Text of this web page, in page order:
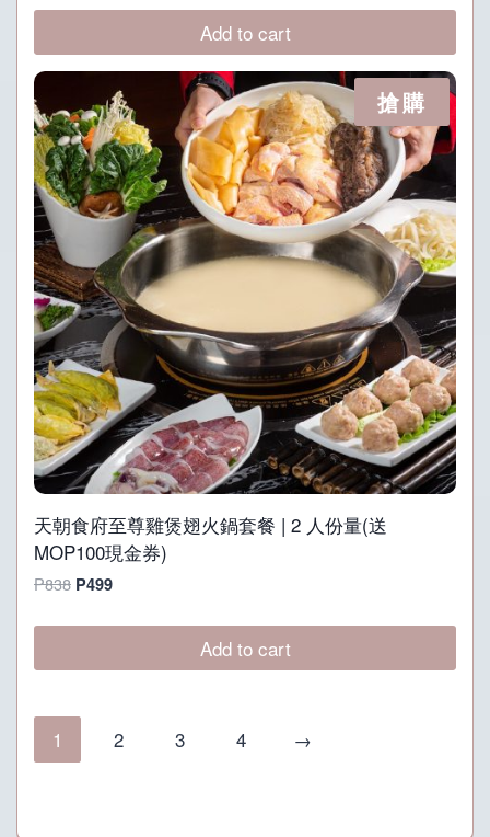
was:is:
Add to cart
搶購
天朝食府至尊雞煲翅火鍋套餐 | 2 人份量(送
MOP100現金券)
P838 Original
was:
P499Current
is:
Add to cart
1 2 3 4 →